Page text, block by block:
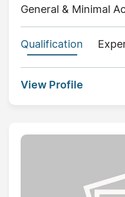
General & Minimal
Qualification
View Profile